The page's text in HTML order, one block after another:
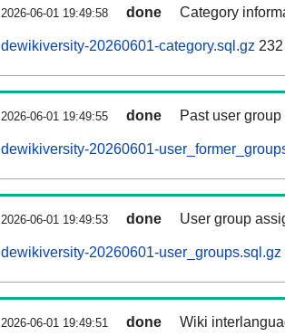
2026-06-01 19:49:58 done Category
dewikiversity-20260601-category.sql.gz
2026-06-01 19:49:55 done Past user
dewikiversity-20260601-
2026-06-01 19:49:53 done User group
dewikiversity-20260601-user_groups.sql.gz
2026-06-01 19:49:51 done Wiki